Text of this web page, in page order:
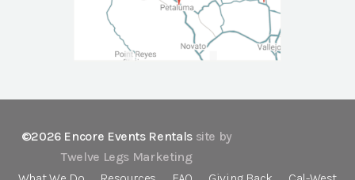
©2026 Encore Events Rentals site by
Twelve Legs Marketing